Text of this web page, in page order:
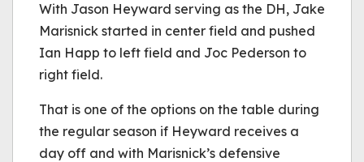
With Jason Heyward serving as the DH, Jake
Marisnick started in center field and pushed
Ian Happ to left field and Joc Pederson to
right field.
That is one of the options on the table during
the regular season if Heyward receives a
day off and with Marisnick’s defensive